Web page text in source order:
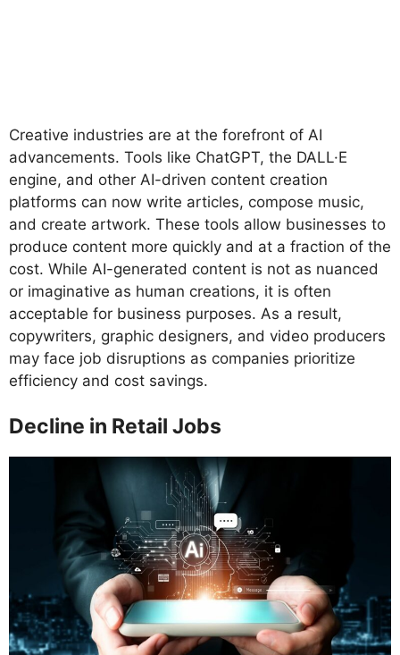
Creative industries are at the forefront of AI
advancements. Tools like ChatGPT, the DALL·E
engine, and other AI-driven content creation
platforms can now write articles, compose music,
and create artwork. These tools allow businesses to
produce content more quickly and at a fraction of the
cost. While AI-generated content is not as nuanced
or imaginative as human creations, it is often
acceptable for business purposes. As a result,
copywriters, graphic designers, and video producers
may face job disruptions as companies prioritize
efficiency and cost savings.
Decline in Retail Jobs